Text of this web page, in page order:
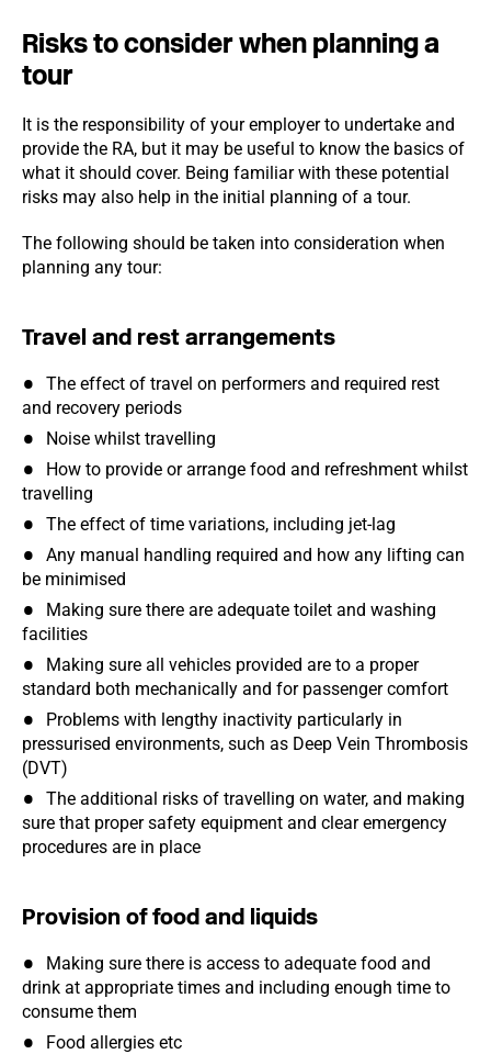
Risks to consider when planning a
tour
It is the responsibility of your employer to undertake and
provide the RA, but it may be useful to know the basics of
what it should cover. Being familiar with these potential
risks may also help in the initial planning of a tour.
The following should be taken into consideration when
planning any tour:
Travel and rest arrangements
The effect of travel on performers and required rest
and recovery periods
Noise whilst travelling
How to provide or arrange food and refreshment whilst
travelling
The effect of time variations, including jet-lag
Any manual handling required and how any lifting can
be minimised
Making sure there are adequate toilet and washing
facilities
Making sure all vehicles provided are to a proper
standard both mechanically and for passenger comfort
Problems with lengthy inactivity particularly in
pressurised environments, such as Deep Vein Thrombosis
(DVT)
The additional risks of travelling on water, and making
sure that proper safety equipment and clear emergency
procedures are in place
Provision of food and liquids
Making sure there is access to adequate food and
drink at appropriate times and including enough time to
consume them
Food allergies etc